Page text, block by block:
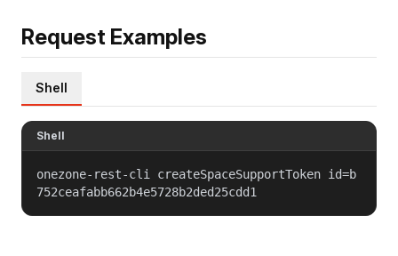
Request Examples
Shell
Shell
onezone-rest-cli createSpaceSupportToken id=b
752ceafabb662b4e5728b2ded25cdd1